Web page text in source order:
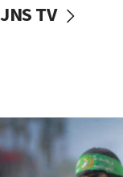
vessels under
06:55
Palestinians
JNS TV